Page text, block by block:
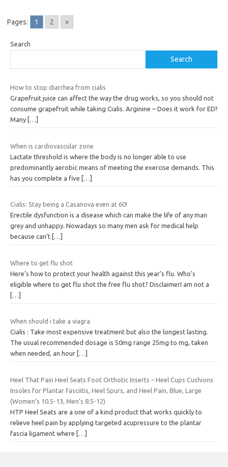
Pages: 1 2 »
Search
Search
How to stop diarrhea from cialis
Grapefruit juice can affect the way the drug works, so you should not
consume grapefruit while taking Cialis. Arginine – Does it work for ED?
Many […]
When is cardiovascular zone
Lactate threshold is where the body is no longer able to use
predominantly aerobic means of meeting the exercise demands. This
has you complete a five […]
Cialis: Stay being a Casanova even at 60!
Erectile dysfunction is a disease which can make the life of any man
grey and unhappy. Nowadays so many men ask for medical help
because can’t […]
Where to get flu shot
Here’s how to protect your health against this year’s flu. Who’s
eligible where to get flu shot the free flu shot? DisclaimerI am not a
[…]
When should i take a viagra
Cialis : Take most expensive treatment but also the longest lasting.
The usual recommended dosage is 50mg range 25mg to mg, taken
when needed, an hour […]
Heel That Pain Heel Seats Foot Orthotic Inserts – Heel Cups Cushions
Insoles for Plantar Fasciitis, Heel Spurs, and Heel Pain, Blue, Large
(Women’s 10.5-13, Men’s 8.5-12)
HTP Heel Seats are a one of a kind product that works quickly to
relieve heel pain by applying targeted acupressure to the plantar
fascia ligament where […]